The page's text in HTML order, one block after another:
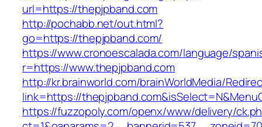
url=https://thepjpband.com
http://pochabb.net/out.html?
go=https://thepjpband.com/
https://www.cronoescalada.com/language/
r=https://www.thepjpband.com
http://kr.brainworld.com/brainWorldMedia/
link=https://
https://fuzzopoly.com/openx/www/delivery/